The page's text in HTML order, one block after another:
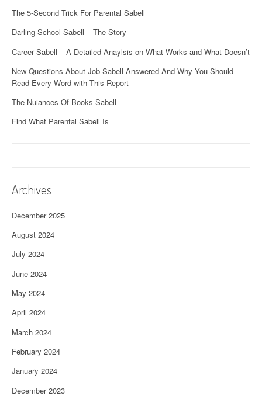
The 5-Second Trick For Parental Sabell
Darling School Sabell – The Story
Career Sabell – A Detailed Anaylsis on What Works and What Doesn’t
New Questions About Job Sabell Answered And Why You Should
Read Every Word with This Report
The Nuiances Of Books Sabell
Find What Parental Sabell Is
Archives
December 2025
August 2024
July 2024
June 2024
May 2024
April 2024
March 2024
February 2024
January 2024
December 2023